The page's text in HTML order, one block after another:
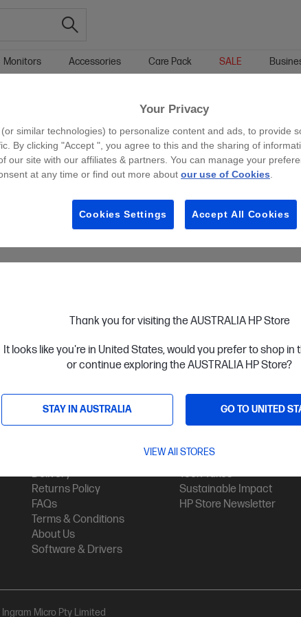
Thank you for visiting the AUSTRALIA HP Store
It looks like you're in United States, would you prefer to shop
or continue exploring the AUSTRALIA HP Store?
STAY IN AUSTRALIA GO TO UNITED
VIEW All STORES
Monitors Accessories Care Pack SALE
Customer Service
Delivery
Returns Policy
FAQs
Terms & Conditions
About Us
Software & Drivers
My HP
Track Your Order
Tech Takes
Sustainable Impact
HP Store Newsletter
Micro Pty Limited
Your Privacy
similar technologies) to personalize content and ads, to provide
By clicking "Accept ", you agree to this and the sharing of
our site with our affiliates & partners. You can manage your
at any time or find out more about our use of Cookies
Cookies Settings Accept All Cookies